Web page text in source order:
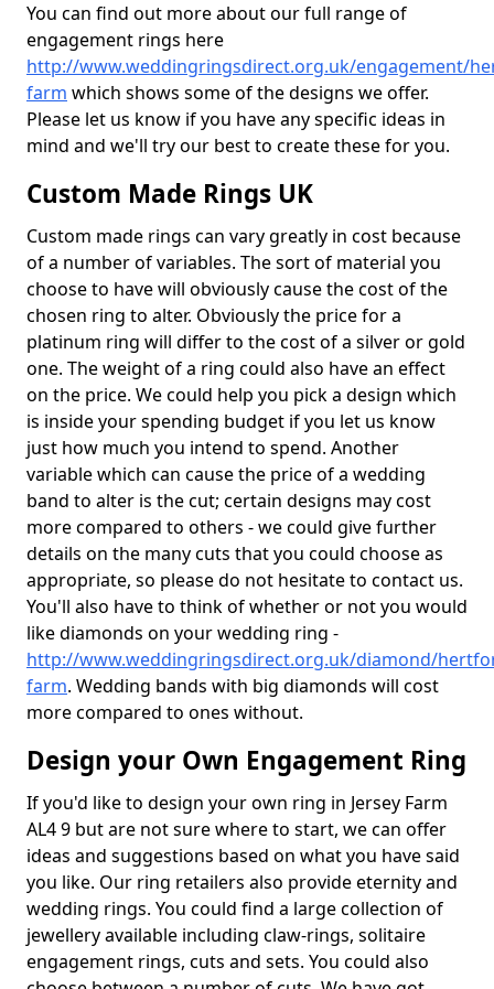
You can find out more about our full range of
engagement rings here
http://www.weddingringsdirect.org.uk/engagement/
farm which shows some of the designs we offer.
Please let us know if you have any specific ideas in
mind and we'll try our best to create these for you.
Custom Made Rings UK
Custom made rings can vary greatly in cost because
of a number of variables. The sort of material you
choose to have will obviously cause the cost of the
chosen ring to alter. Obviously the price for a
platinum ring will differ to the cost of a silver or gold
one. The weight of a ring could also have an effect
on the price. We could help you pick a design which
is inside your spending budget if you let us know
just how much you intend to spend. Another
variable which can cause the price of a wedding
band to alter is the cut; certain designs may cost
more compared to others - we could give further
details on the many cuts that you could choose as
appropriate, so please do not hesitate to contact us.
You'll also have to think of whether or not you would
like diamonds on your wedding ring -
http://www.weddingringsdirect.org.uk/diamond/
farm. Wedding bands with big diamonds will cost
more compared to ones without.
Design your Own Engagement Ring
If you'd like to design your own ring in Jersey Farm
AL4 9 but are not sure where to start, we can offer
ideas and suggestions based on what you have said
you like. Our ring retailers also provide eternity and
wedding rings. You could find a large collection of
jewellery available including claw-rings, solitaire
engagement rings, cuts and sets. You could also